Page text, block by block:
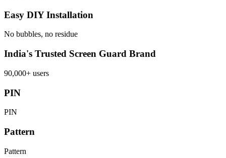
Easy DIY Installation
No bubbles, no residue
India's Trusted Screen Guard Brand
90,000+ users
PIN
PIN
Pattern
Pattern